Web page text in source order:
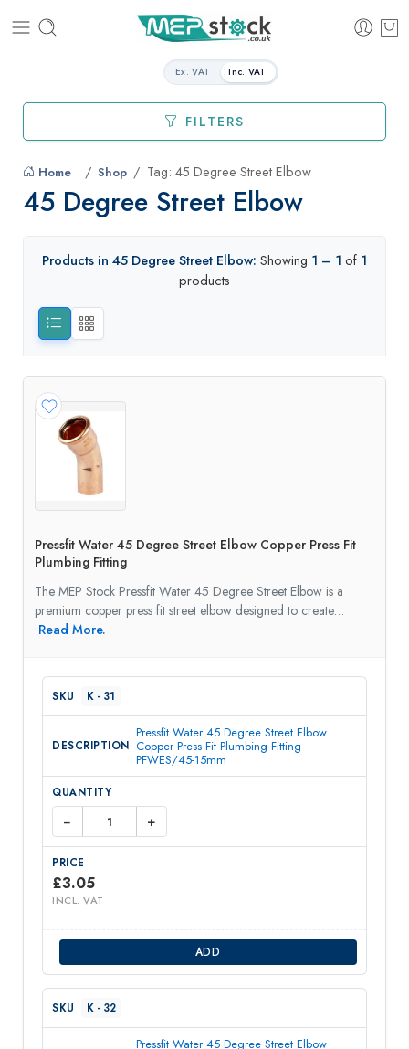
Ex. VAT Inc. VAT
FILTERS
Home Shop Tag: 45 Degree Street Elbow
45 Degree Street Elbow
Products in 45 Degree Street Elbow: Showing 1 – 1 of 1
products
Pressfit Water 45 Degree Street Elbow Copper Press Fit
Plumbing Fitting
The MEP Stock Pressfit Water 45 Degree Street Elbow is a
premium copper press fit street elbow designed to create…
Read More.
K - 31
Pressfit Water 45 Degree Street Elbow
Copper Press Fit Plumbing Fitting -
PFWES/45-15mm
− +
£3.05
INCL. VAT
ADD
K - 32
Pressfit Water 45 Degree Street Elbow